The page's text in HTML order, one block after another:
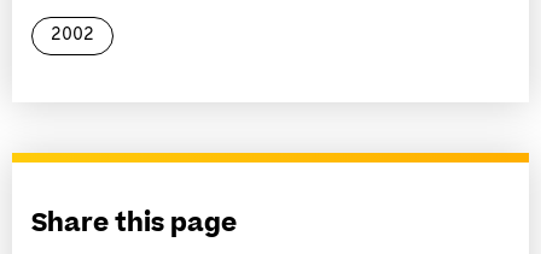
2002
Share this page